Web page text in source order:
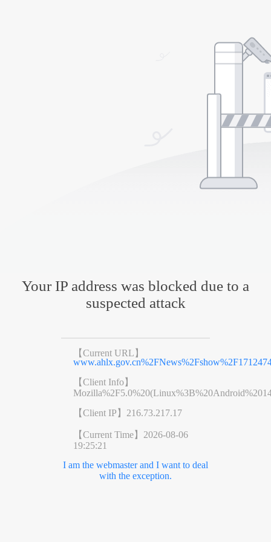
Your IP address was blocked due to a
suspected attack
【Current URL】
【Client Info】
【Client IP】 216.73.217.17
【Current Time】 2026-08-06
19:25:21
I am the webmaster and I want to deal
with the exception.